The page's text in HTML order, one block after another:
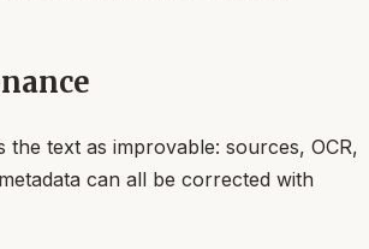
the text as improvable: sources, OCR,
can all be corrected with